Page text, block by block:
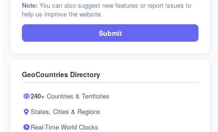
Note: You can also suggest new features or report issues to
help us improve the website.
Submit
GeoCountries Directory
240+ Countries & Territories
States, Cities & Regions
Real-Time World Clocks